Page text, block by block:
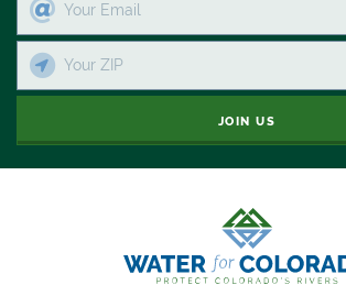
Packers
Peyton Manning
Public Lands
JOIN US